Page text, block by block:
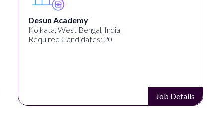
University Systems of Georgia
Georgia, United States
Required Candidates: 1
Job Details